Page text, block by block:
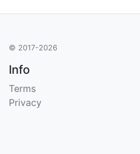
© 2017-2026
Info
Terms
Privacy